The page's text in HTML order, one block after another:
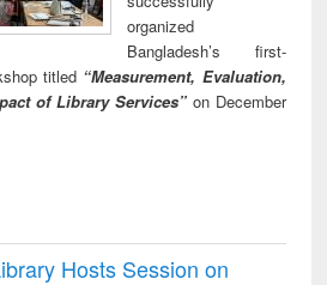
organized
Bangladesh’s first-
titled “Measurement, Evaluation,
of Library Services” on December
Hosts Session on